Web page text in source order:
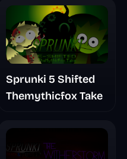
Sprunki 5 Shifted
Themythicfox Take